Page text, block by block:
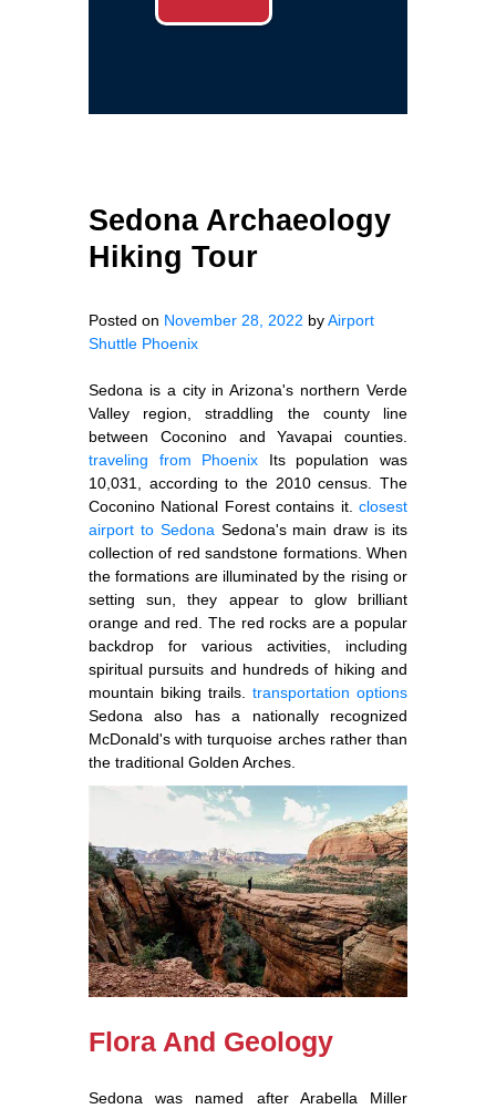
Sedona Archaeology
Hiking Tour
Posted on November 28, 2022 byAirport
Shuttle Phoenix
Sedona is a city in Arizona's northern Verde
Valley region, straddling the county line
between Coconino and Yavapai counties.
traveling from Phoenix Its population was
10,031, according to the 2010 census. The
Coconino National Forest contains it. closest
airport to Sedona Sedona's main draw is its
collection of red sandstone formations. When
the formations are illuminated by the rising or
setting sun, they appear to glow brilliant
orange and red. The red rocks are a popular
backdrop for various activities, including
spiritual pursuits and hundreds of hiking and
mountain biking trails. transportation options
Sedona also has a nationally recognized
McDonald's with turquoise arches rather than
the traditional Golden Arches.
Flora And Geology
Sedona was named after Arabella Miller